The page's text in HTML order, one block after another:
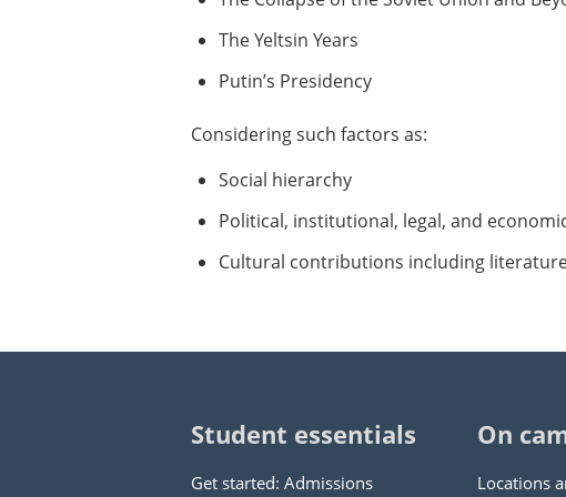
The Yeltsin Years
Putin’s Presidency
Considering such factors as:
Social hierarchy
Political, institutional, legal, and
Cultural contributions including
Student essentials
Get started: Admissions
On
Locations